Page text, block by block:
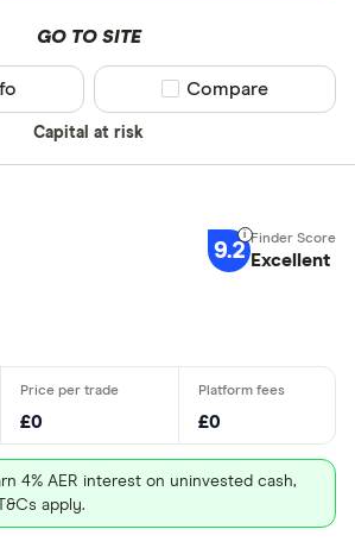
GO TO SITE
Capital at risk
Compare product
Compare
9.2 Excellent
£0 £0
4% AER interest on uninvested cash,
apply.